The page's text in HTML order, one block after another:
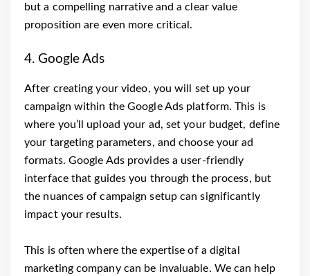
but a compelling narrative and a clear value
proposition are even more critical.
4. Google Ads
After creating your video, you will set up your
campaign within the Google Ads platform. This is
where you’ll upload your ad, set your budget, define
your targeting parameters, and choose your ad
formats. Google Ads provides a user-friendly
interface that guides you through the process, but
the nuances of campaign setup can significantly
impact your results.
This is often where the expertise of a digital
marketing company can be invaluable. We can help